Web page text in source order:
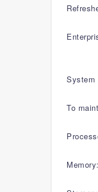
System
To